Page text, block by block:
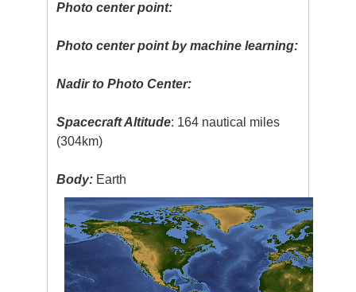
Photo center point:
Photo center point by machine learning:
Nadir to Photo Center:
Spacecraft Altitude: 164 nautical miles
(304km)
Body: Earth